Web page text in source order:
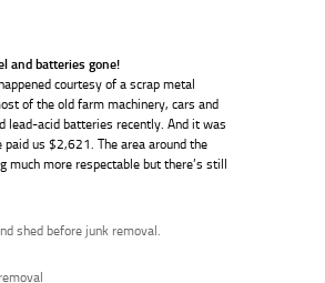
and batteries gone!
courtesy of a scrap metal
of the old farm machinery, cars and
lead-acid batteries recently. And it was
us $2,621. The area around the
much more respectable but there’s still
shed before junk removal.